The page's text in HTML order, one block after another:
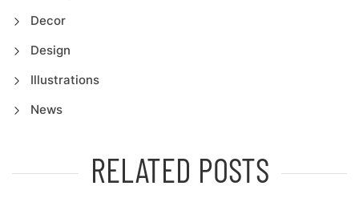
Decor
Design
Illustrations
News
RELATED POSTS